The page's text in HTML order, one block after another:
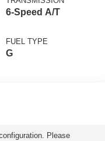
6-Speed A/T
FUEL TYPE
G
Please